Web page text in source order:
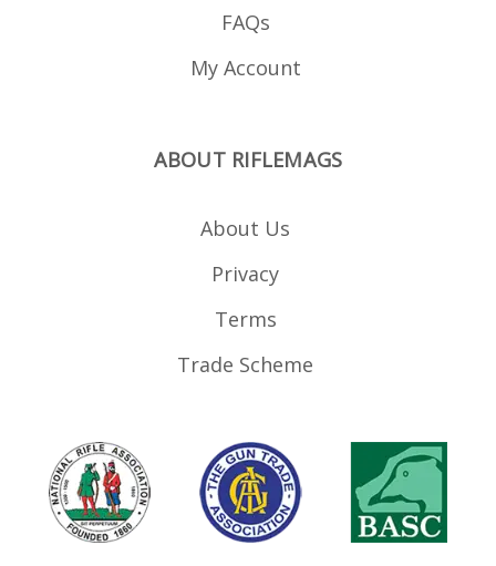
FAQs
My Account
ABOUT RIFLEMAGS
About Us
Privacy
Terms
Trade Scheme